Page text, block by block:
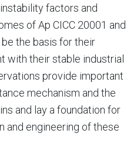
factors and
of Ap CICC 20001 and
the basis for their
with their stable industrial
provide important
mechanism and the
and lay a foundation for
and engineering of these